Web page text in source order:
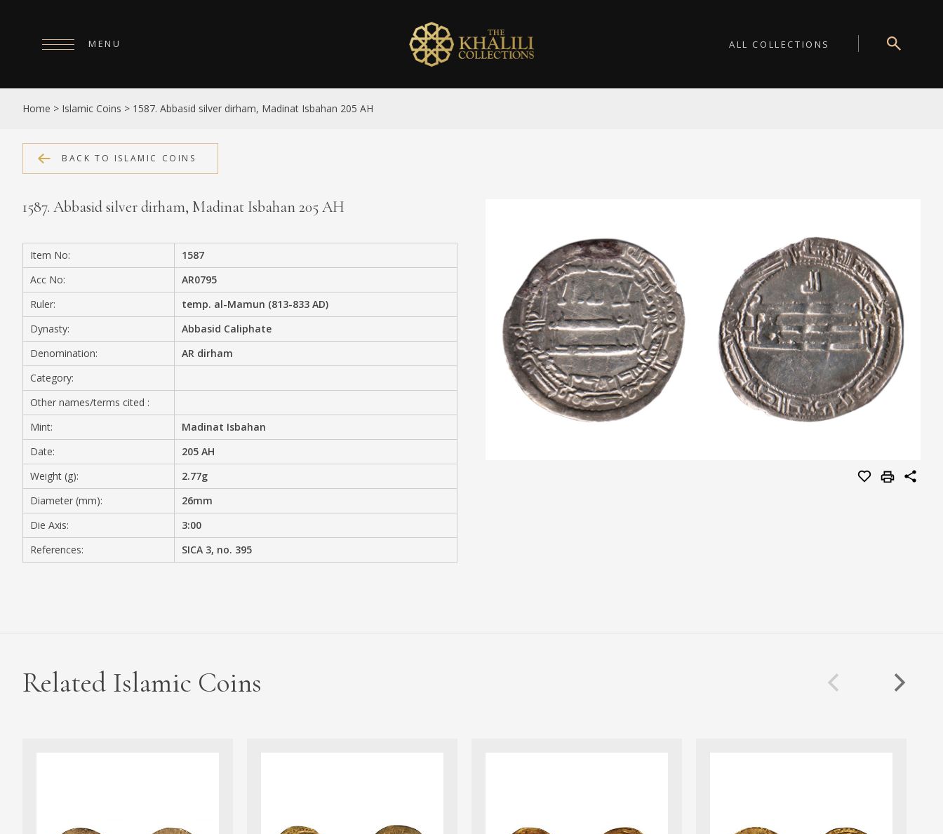
ALL COLLECTIONS
MENU
HOME
ABOUT
COLLECTIONS
PUBLICATIONS
SHOP
EXHIBITIONS
DIGITISATION
MEDIA
CONTACT
PRIVACY POLICY
Home > Islamic Coins > 1587. Abbasid silver dirham, Madinat Isbahan 205 AH
BACK TO ISLAMIC COINS
1587. Abbasid silver dirham, Madinat Isbahan 205 AH
Item No:
1587
Acc No:
AR0795
Ruler:
temp. al-Mamun (813-833 AD)
Dynasty:
Abbasid Caliphate
Denomination:
AR dirham
Category:
Other names/terms cited :
Mint:
Madinat Isbahan
Date:
205 AH
Weight (g):
2.77g
Diameter (mm):
26mm
Die Axis:
3:00
References:
SICA 3, no. 395
Related Islamic Coins